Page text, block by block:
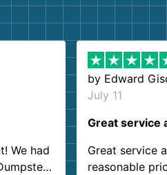
We had
by Edward
July 11
Great service
Great service
reasonable